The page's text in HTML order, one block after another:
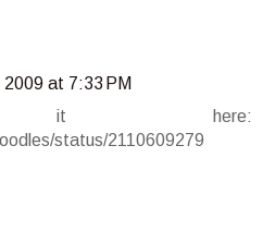
2009 at 7:33 PM
it here:
status/2110609279